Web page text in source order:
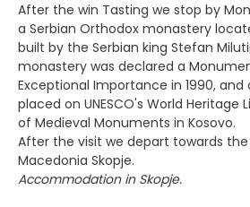
After the win Tasting we stop by
a Serbian Orthodox monastery
built by the Serbian king Stefan
monastery was declared a
Exceptional Importance in 1990, and
placed on UNESCO's World Heritage
of Medieval Monuments in Kosovo.
After the visit we depart towards
Macedonia Skopje.
Accommodation in Skopje.